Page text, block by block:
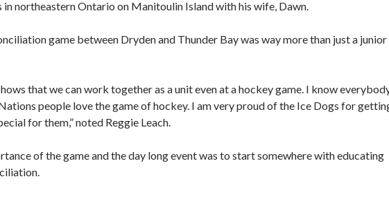
in northeastern Ontario on Manitoulin Island with his wife, Dawn.
game between Dryden and Thunder Bay was way more than just a junior
that we can work together as a unit even at a hockey game. I know
people love the game of hockey. I am very proud of the Ice Dogs for
for them,” noted Reggie Leach.
of the game and the day long event was to start somewhere with educating